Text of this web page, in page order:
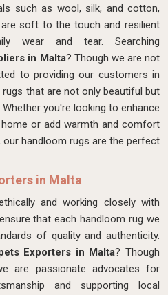
such as wool, silk, and cotton,
are soft to the touch and resilient
wear and tear. Searching
in Malta? Though we are not
to providing our customers in
that are not only beautiful but
you're looking to enhance
or add warmth and comfort
our handloom rugs are the perfect
in Malta
and working closely with
that each handloom rug we
of quality and authenticity.
Exporters in Malta? Though
are passionate advocates for
and supporting local